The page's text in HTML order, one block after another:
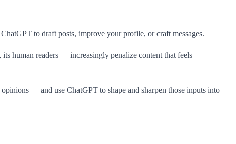
to draft posts, improve your profile, or craft messages.
human readers — increasingly penalize content that feels
— and use ChatGPT to shape and sharpen those inputs into